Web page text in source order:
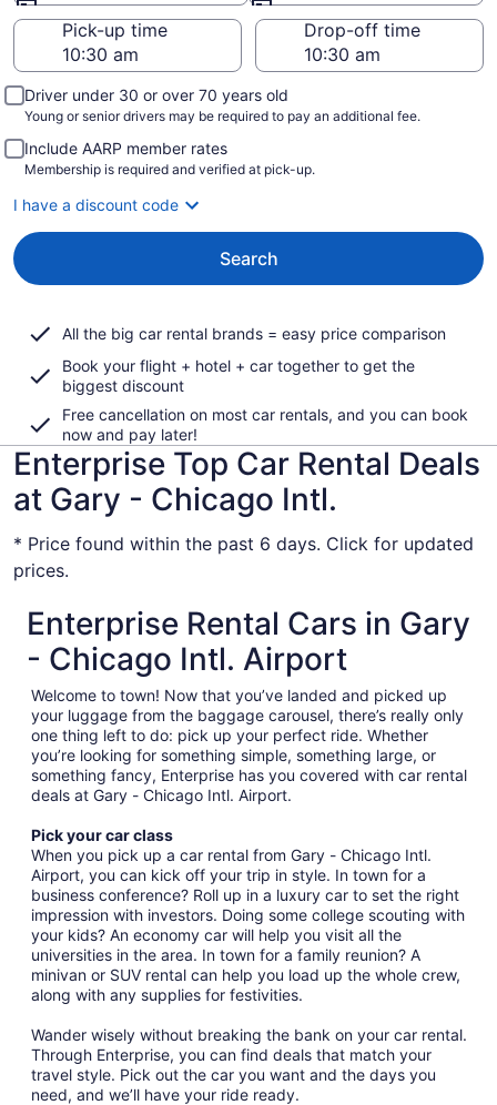
Pick-up time
Drop-off time
Driver under 30 or over 70 years old
Young or senior drivers may be required to pay an additional fee.
Include AARP member rates
Membership is required and verified at pick-up.
I have a discount code
Search
All the big car rental brands = easy price comparison
Book your flight + hotel + car together to get the
biggest discount
Free cancellation on most car rentals, and you can book
now and pay later!
Enterprise Top Car Rental Deals
at Gary - Chicago Intl.
* Price found within the past 6 days. Click for updated
prices.
Enterprise Rental Cars in Gary
- Chicago Intl. Airport
Welcome to town! Now that you’ve landed and picked up
your luggage from the baggage carousel, there’s really only
one thing left to do: pick up your perfect ride. Whether
you’re looking for something simple, something large, or
something fancy, Enterprise has you covered with car rental
deals at Gary - Chicago Intl. Airport.
Pick your car class
When you pick up a car rental from Gary - Chicago Intl.
Airport, you can kick off your trip in style. In town for a
business conference? Roll up in a luxury car to set the right
impression with investors. Doing some college scouting with
your kids? An economy car will help you visit all the
universities in the area. In town for a family reunion? A
minivan or SUV rental can help you load up the whole crew,
along with any supplies for festivities.
Wander wisely without breaking the bank on your car rental.
Through Enterprise, you can find deals that match your
travel style. Pick out the car you want and the days you
need, and we’ll have your ride ready.